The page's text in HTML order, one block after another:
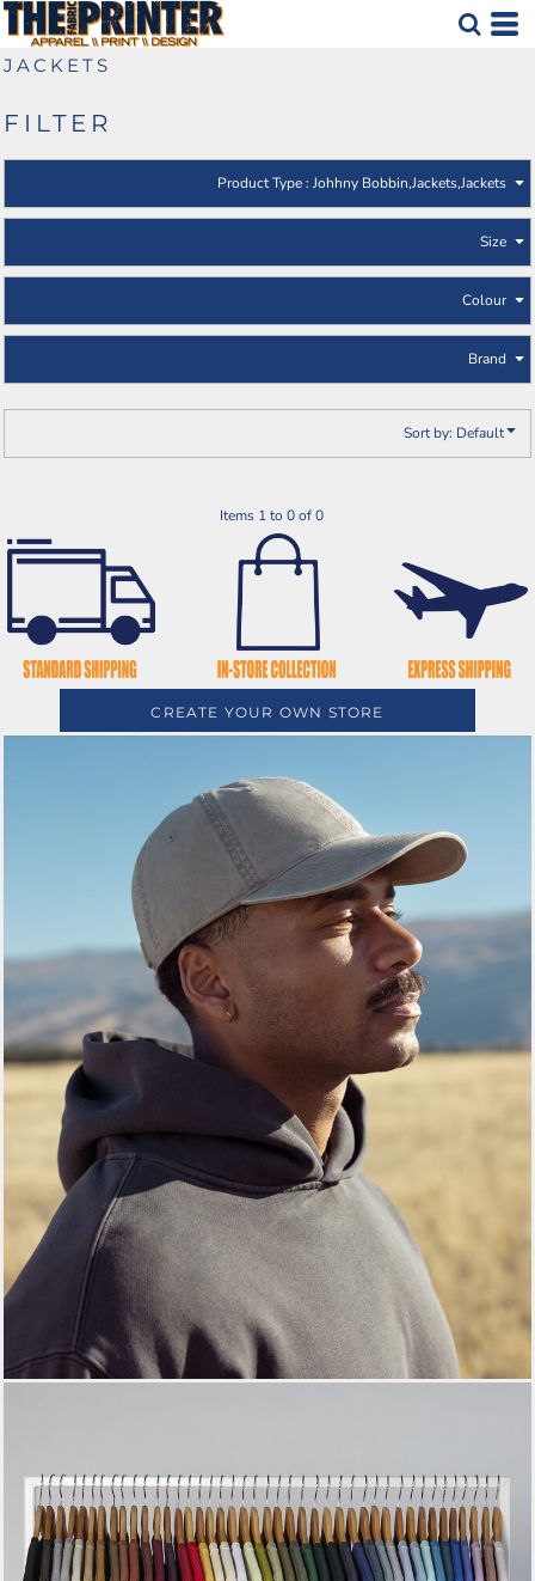
JACKETS
FILTER
Product Type: Johhny Bobbin,Jackets,Jackets
Size
Colour
Brand
Sort by: Default
Items 1 to 0 of 0
CREATE YOUR OWN STORE
Johhny Bobbin
Jackets
Jackets
Default
Price: Lowest First
Date Added